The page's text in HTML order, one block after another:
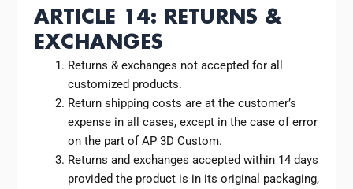
ARTICLE 14: RETURNS &
EXCHANGES
Returns & exchanges not accepted for all
customized products.
Return shipping costs are at the customer’s
expense in all cases, except in the case of error
on the part of AP 3D Custom.
Returns and exchanges accepted within 14 days
provided the product is in its original packaging,